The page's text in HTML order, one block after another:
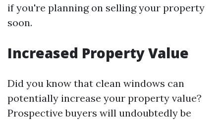
if you're planning on selling your property
soon.
Increased Property Value
Did you know that clean windows can
potentially increase your property value?
Prospective buyers will undoubtedly be